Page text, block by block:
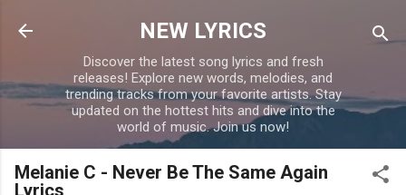
Skip to main content
NEW LYRICS
Discover the latest song lyrics and fresh
releases! Explore new words, melodies, and
trending tracks from your favorite artists. Stay
updated on the hottest hits and dive into the
world of music. Join us now!
Melanie C - Never Be The Same Again
Lyrics